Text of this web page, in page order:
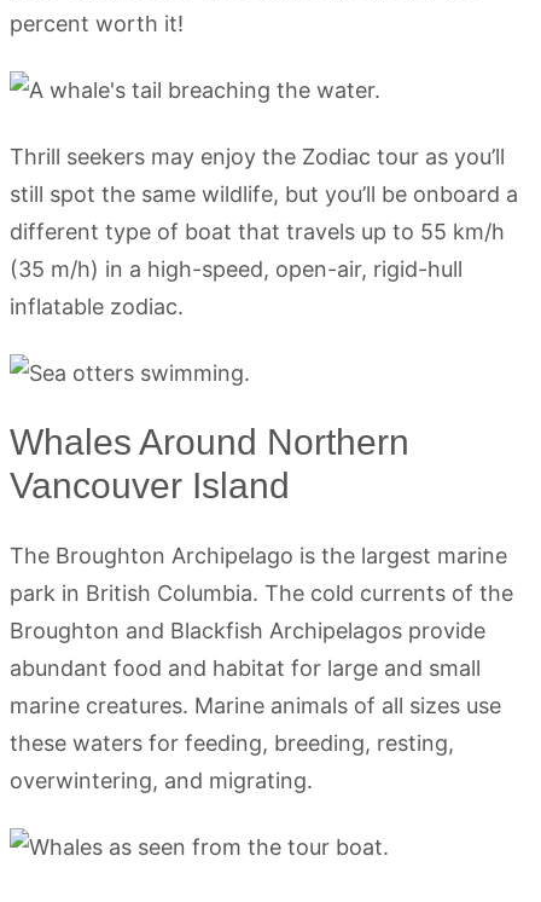
percent worth it!
Thrill seekers may enjoy the Zodiac tour as you’ll
still spot the same wildlife, but you’ll be onboard a
different type of boat that travels up to 55 km/h
(35 m/h) in a high-speed, open-air, rigid-hull
inflatable zodiac.
Whales Around Northern
Vancouver Island
The Broughton Archipelago is the largest marine
park in British Columbia. The cold currents of the
Broughton and Blackfish Archipelagos provide
abundant food and habitat for large and small
marine creatures. Marine animals of all sizes use
these waters for feeding, breeding, resting,
overwintering, and migrating.